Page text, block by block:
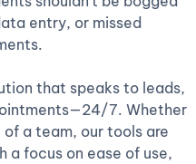
entry, or missed
that speaks to leads,
7. Whether
of a team, our tools are
a focus on ease of use,